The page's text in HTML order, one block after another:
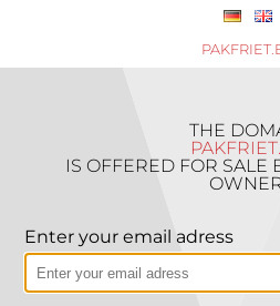
THE
IS OFFERED FOR SALE
Enter your email adress